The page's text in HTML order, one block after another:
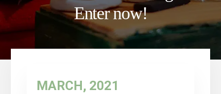
Enter now!
MARCH, 2021